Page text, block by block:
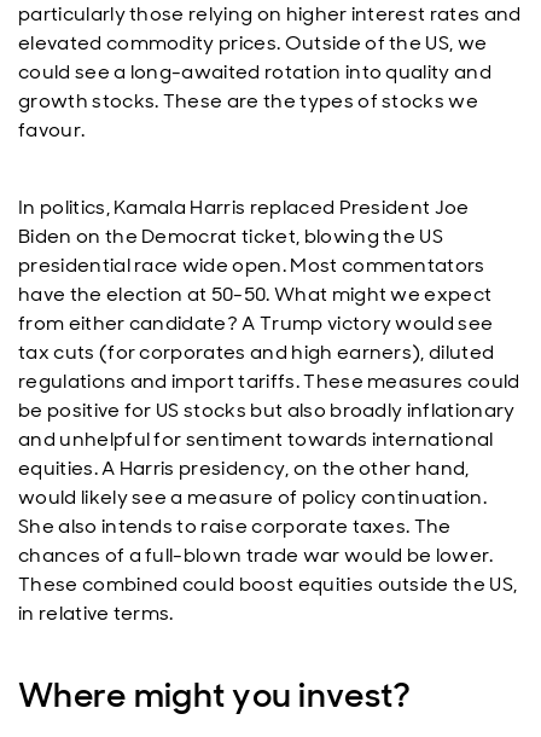
particularly those relying on higher interest rates and
elevated commodity prices. Outside of the US, we
could see a long-awaited rotation into quality and
growth stocks. These are the types of stocks we
favour.
In politics, Kamala Harris replaced President Joe
Biden on the Democrat ticket, blowing the US
presidential race wide open. Most commentators
have the election at 50-50. What might we expect
from either candidate? A Trump victory would see
tax cuts (for corporates and high earners), diluted
regulations and import tariffs. These measures could
be positive for US stocks but also broadly inflationary
and unhelpful for sentiment towards international
equities. A Harris presidency, on the other hand,
would likely see a measure of policy continuation.
She also intends to raise corporate taxes. The
chances of a full-blown trade war would be lower.
These combined could boost equities outside the US,
in relative terms.
Where might you invest?